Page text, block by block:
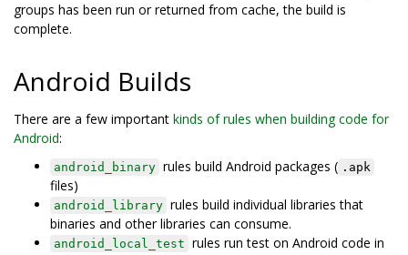
groups has been run or returned from cache, the build is
complete.
Android Builds
There are a few important kinds of rules when building code for
Android:
android_binary rules build Android packages ( .apk
files)
android_library rules build individual libraries that
binaries and other libraries can consume.
android_local_test rules run test on Android code in